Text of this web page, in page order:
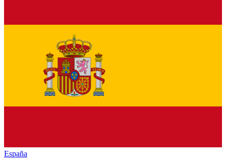
España